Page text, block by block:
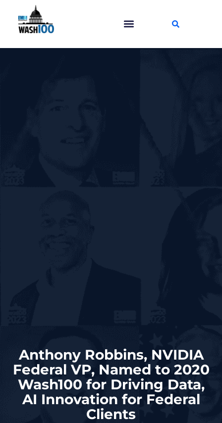
Anthony Robbins, NVIDIA
Federal VP, Named to 2020
Wash100 for Driving Data,
AI Innovation for Federal
Clients